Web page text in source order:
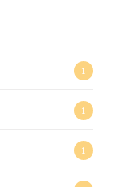
1
1
1